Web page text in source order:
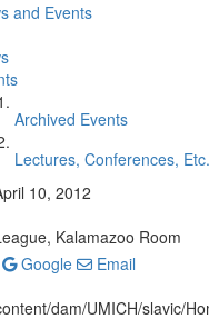
and Events
Archived Events
Lectures, Conferences, Etc.
10, 2012
Kalamazoo Room
Google
Email
dam/UMICH/slavic/